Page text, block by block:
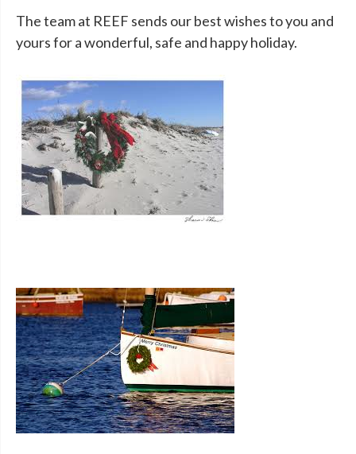
The team at REEF sends our best wishes to you and
yours for a wonderful, safe and happy holiday.